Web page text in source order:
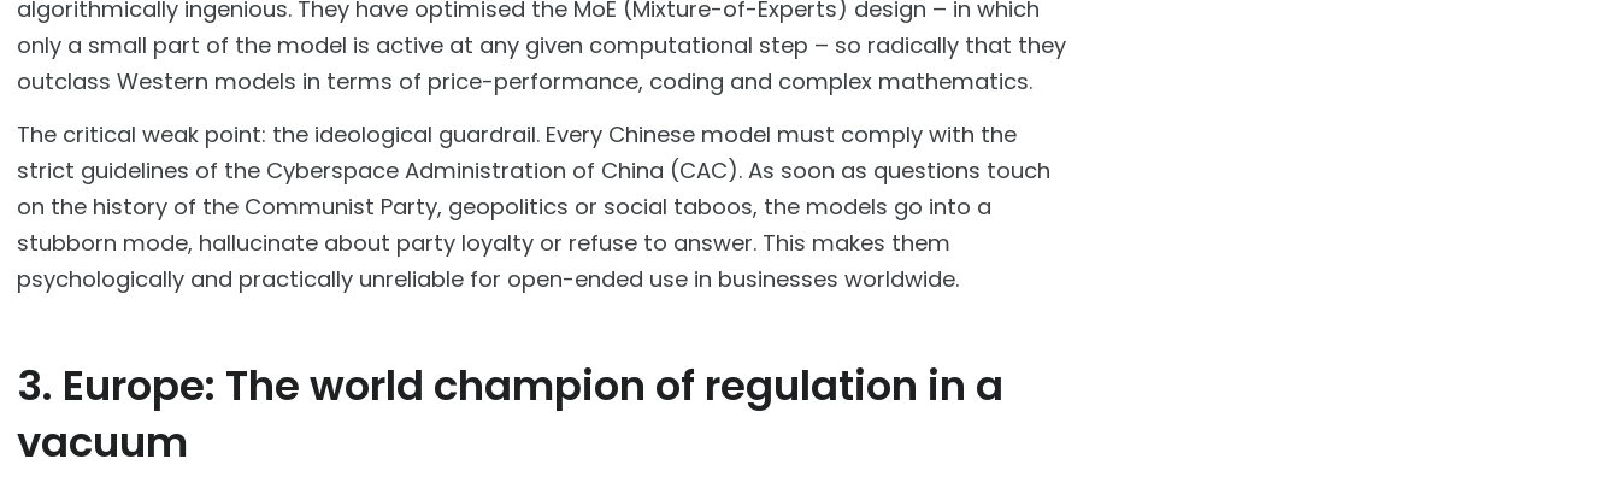
algorithmically ingenious. They have optimised the MoE (Mixture-of-Experts) design – in which
only a small part of the model is active at any given computational step – so radically that they
outclass Western models in terms of price-performance, coding and complex mathematics.
The critical weak point: the ideological guardrail. Every Chinese model must comply with the
strict guidelines of the Cyberspace Administration of China (CAC). As soon as questions touch
on the history of the Communist Party, geopolitics or social taboos, the models go into a
stubborn mode, hallucinate about party loyalty or refuse to answer. This makes them
psychologically and practically unreliable for open-ended use in businesses worldwide.
3. Europe: The world champion of regulation in a
vacuum